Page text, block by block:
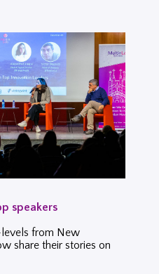
speakers
from New
share their stories on